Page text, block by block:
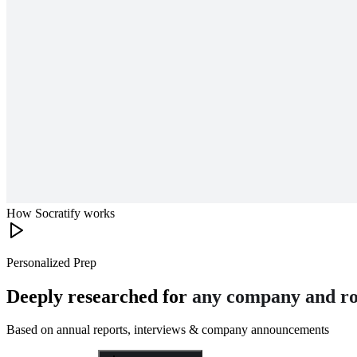
How Socratify works
Personalized Prep
Deeply researched for any company and
Based on annual reports, interviews & company announcements